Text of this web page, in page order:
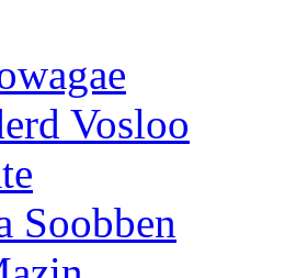
Vosloo
Soobben